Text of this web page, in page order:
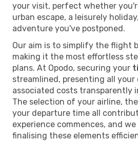
your visit, perfect whether
urban escape, a leisurely
adventure you've postponed.
Our aim is to simplify the flight
making it the most effortless
plans. At Opodo, securing your
streamlined, presenting all your
associated costs transparently
The selection of your airline,
your departure time all
experience commences, and
finalising these elements